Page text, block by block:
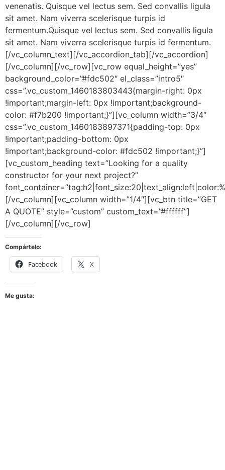
venenatis. Quisque vel lectus sem. Sed convallis ligula
sit amet. Nam viverra scelerisque turpis id
fermentum.Quisque vel lectus sem. Sed convallis ligula
sit amet. Nam viverra scelerisque turpis id fermentum.
[/vc_column_text][/vc_accordion_tab][/vc_accordion]
[/vc_column][/vc_row][vc_row equal_height=”yes”
background_color=”#fdc502″ el_class=”intro5″
css=”.vc_custom_1460183803443{margin-right: 0px
!important;margin-left: 0px !important;background-
color: #f7b200 !important;}”][vc_column width=”3/4″
css=”.vc_custom_1460183897371{padding-top: 0px
!important;padding-bottom: 0px
!important;background-color: #fdc502 !important;}”]
[vc_custom_heading text=”Looking for a quality
constructor for your next project?”
[/vc_column][vc_column width=”1/4″][vc_btn title=”GET
A QUOTE” style=”custom” custom_text=”#ffffff”]
[/vc_column][/vc_row]
Compártelo:
Facebook X
Me gusta: